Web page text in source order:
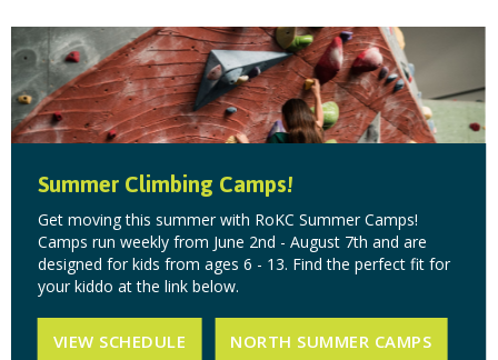
Summer Climbing Camps!
Get moving this summer with RoKC Summer Camps!
Camps run weekly from June 2nd - August 7th and are
designed for kids from ages 6 - 13. Find the perfect fit for
your kiddo at the link below.
VIEW SCHEDULE NORTH SUMMER CAMPS